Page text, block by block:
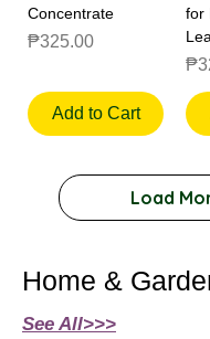
Concentrate
Price
₱325.00
Add to Cart
for
Load
Home &
See All>>>